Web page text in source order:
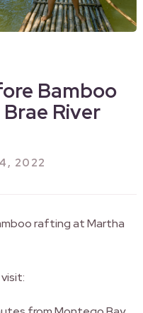
Bamboo
River
2022
rafting at Martha